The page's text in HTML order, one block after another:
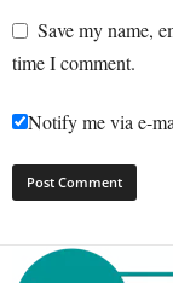
Save my name,
time I comment.
Notify me via e-